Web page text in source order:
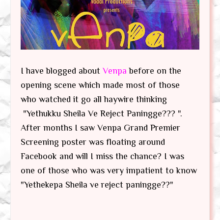
I have blogged aboutVenpa before on the
opening scene which made most of those
who watched it go all haywire thinking
"Yethukku Sheila Ve Reject Paningge??? ".
After months I saw Venpa Grand Premier
Screening poster was floating around
Facebook and will I miss the chance? I was
one of those who was very impatient to know
"Yethekepa Sheila ve reject paningge??"